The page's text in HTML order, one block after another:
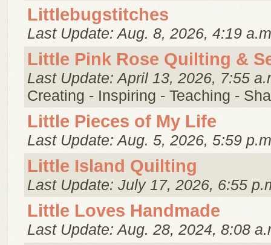
Littlebugstitches
Last Update: Aug. 8, 2026, 4:19
Little Pink Rose Quilting &
Last Update: April 13, 2026, 7:55
Creating - Inspiring - Teaching -
Little Pieces of My Life
Last Update: Aug. 5, 2026, 5:59
Little Island Quilting
Last Update: July 17, 2026, 6:55
Little Loves Handmade
Last Update: Aug. 28, 2024, 8:08